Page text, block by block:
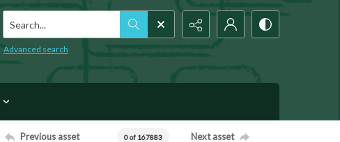
Search...
Advanced search
Previous asset 0 of 167883 Next asset